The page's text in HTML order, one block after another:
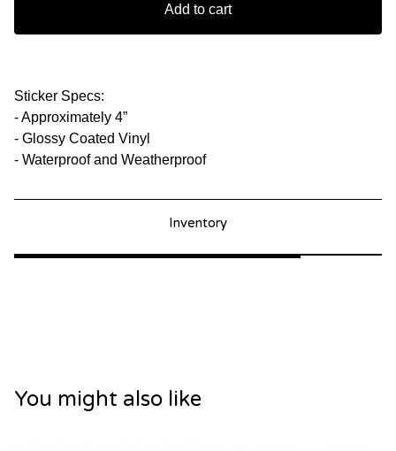
Add to cart
Sticker Specs:
- Approximately 4”
- Glossy Coated Vinyl
- Waterproof and Weatherproof
Inventory
You might also like